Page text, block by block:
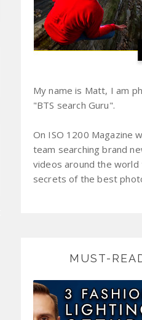
My name is Matt, I am
"BTS search Guru".
On ISO 1200 Magazine
team searching brand
videos around the world
secrets of the best
MUST-